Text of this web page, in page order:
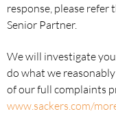
response, please
Senior Partner.
We will investigate
do what we
of our full complaints
www.sackers.com/